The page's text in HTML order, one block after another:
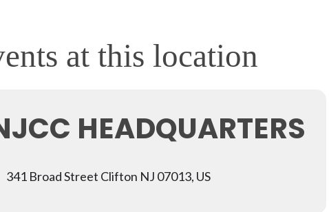
at this location
HEADQUARTERS
341 Broad Street Clifton NJ 07013, US